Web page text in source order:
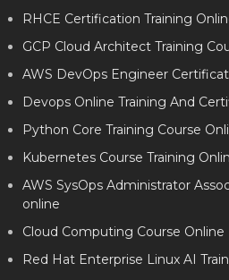
RHCE Certification Training
GCP Cloud Architect Training
AWS DevOps Engineer
Devops Online Training And
Python Core Training Course
Kubernetes Course Training
AWS SysOps Administrator
online
Cloud Computing Course Online
Red Hat Enterprise Linux AI